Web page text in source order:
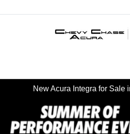
New Acura Integra for Sale